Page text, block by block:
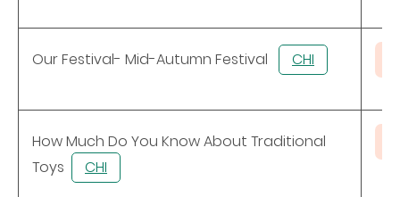
Our Festival- Mid-Autumn Festival CHI
How Much Do You Know About Traditional
Toys
CHI